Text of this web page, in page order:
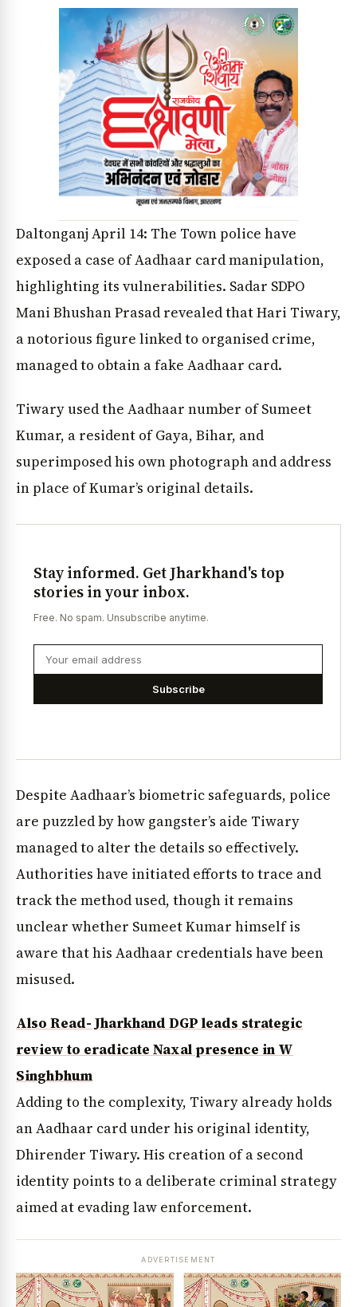
Daltonganj April 14: The Town police have
exposed a case of Aadhaar card manipulation,
highlighting its vulnerabilities. Sadar SDPO
Mani Bhushan Prasad revealed that Hari Tiwary,
a notorious figure linked to organised crime,
managed to obtain a fake Aadhaar card.
Tiwary used the Aadhaar number of Sumeet
Kumar, a resident of Gaya, Bihar, and
superimposed his own photograph and address
in place of Kumar’s original details.
Stay informed. Get Jharkhand's top
stories in your inbox.
Free. No spam. Unsubscribe anytime.
Subscribe
Despite Aadhaar’s biometric safeguards, police
are puzzled by how gangster’s aide Tiwary
managed to alter the details so effectively.
Authorities have initiated efforts to trace and
track the method used, though it remains
unclear whether Sumeet Kumar himself is
aware that his Aadhaar credentials have been
misused.
Also Read- Jharkhand DGP leads strategic
review to eradicate Naxal presence in W
Singhbhum
Adding to the complexity, Tiwary already holds
an Aadhaar card under his original identity,
Dhirender Tiwary. His creation of a second
identity points to a deliberate criminal strategy
aimed at evading law enforcement.
ADVERTISEMENT